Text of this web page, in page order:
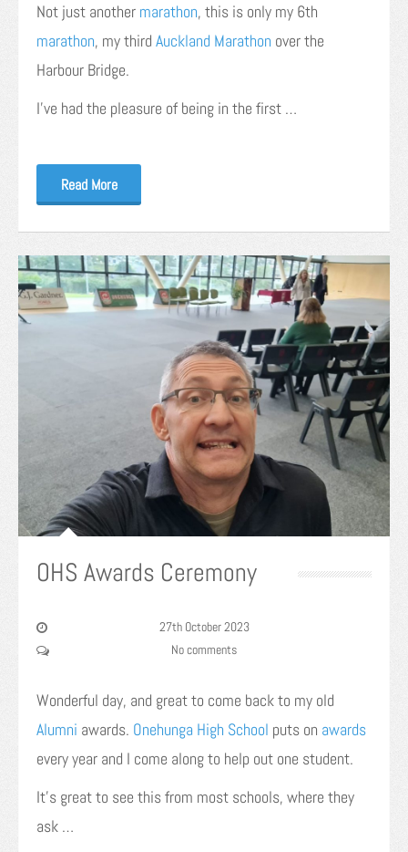
Not just another marathon, this is only my 6th
marathon, my third Auckland Marathon over the
Harbour Bridge.
I’ve had the pleasure of being in the first …
Read More
OHS Awards Ceremony
27th October 2023
No comments
Wonderful day, and great to come back to my old
Alumni awards. Onehunga High School puts on awards
every year and I come along to help out one student.
It’s great to see this from most schools, where they
ask …